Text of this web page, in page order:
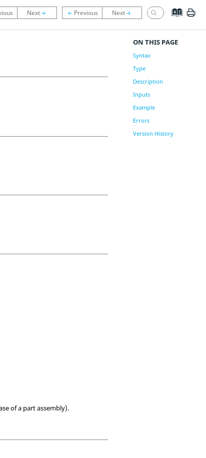
of a part assembly).
ON THIS PAGE
Syntax
Type
Description
Inputs
Example
Errors
Version History